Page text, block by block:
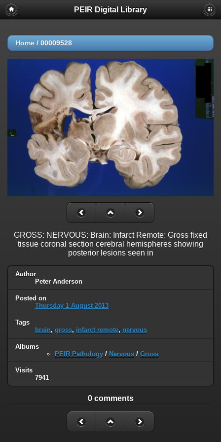
PEIR Digital Library
Home / 00009528
GROSS: NERVOUS: Brain: Infarct Remote: Gross fixed
tissue coronal section cerebral hemispheres showing
posterior lesions seen in
Author
Peter Anderson
Posted on
Thursday 1 August 2013
Tags
brain, gross, infarct remote, nervous
Albums
PEIR Pathology / Nervous / Gross
Visits
7941
0 comments